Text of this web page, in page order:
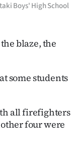
Boys' High School
blaze, the
some students
all firefighters
four were